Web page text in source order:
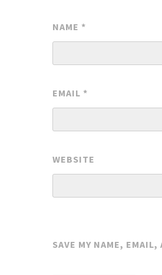
NAME *
EMAIL *
WEBSITE
SAVE MY NAME,